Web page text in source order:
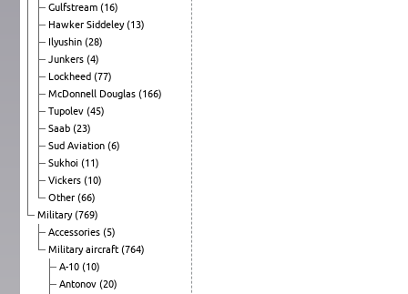
Gulfstream (16)
Hawker Siddeley(13)
Ilyushin (28)
Junkers (4)
Lockheed (77)
McDonnell Douglas (166)
Tupolev (45)
Saab (23)
Sud Aviation (6)
Sukhoi (11)
Vickers (10)
Other (66)
Military(769)
Accessories (5)
Military aircraft (764)
A-10 (10)
Antonov (20)